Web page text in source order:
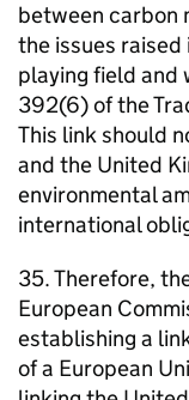
between carbon
the issues
playing field and
392(6) of the
This link should
and the United
environmental
international
35. Therefore,
European
establishing a
of a European